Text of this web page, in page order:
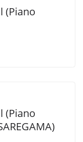
(Piano
(Piano